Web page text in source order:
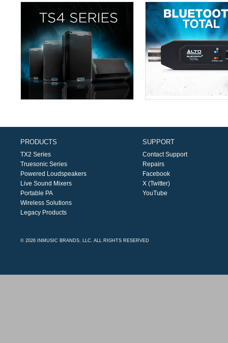
PRODUCTS
TX2 Series
Truesonic Series
Powered Loudspeakers
Live Sound Mixers
Portable PA
Wireless Solutions
Legacy Products
SUPPORT
Contact Support
Repairs
Facebook
X (Twitter)
YouTube
© 2026 INMUSIC BRANDS, LLC. ALL RIGHTS RESERVED